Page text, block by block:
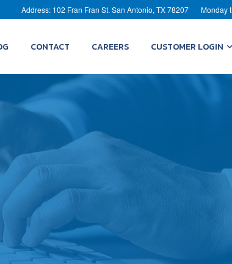
Monday
Address: 102 Fran Fran St. San Antonio, TX 78207
CONTACT CAREERS CUSTOMER LOGIN